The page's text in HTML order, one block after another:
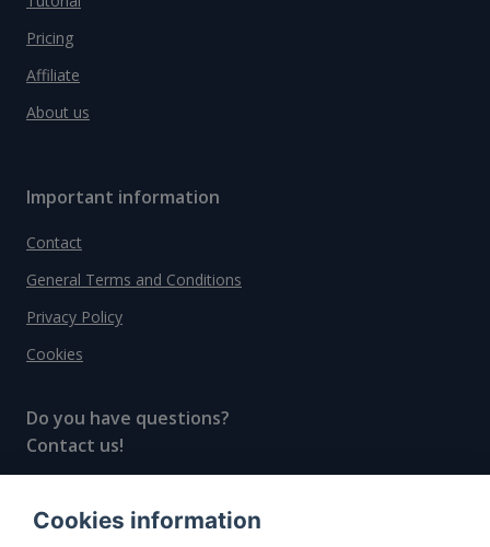
Pricing
Affiliate
About us
Important information
Contact
General Terms and Conditions
Privacy Policy
Cookies
Do you have questions?
Contact us!
Cookies information